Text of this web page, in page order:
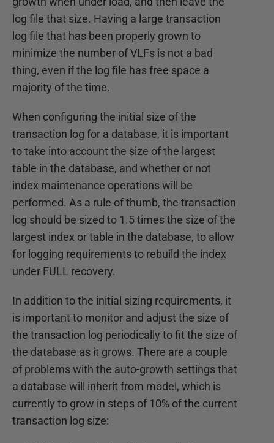
log file that size. Having a large transaction
log file that has been properly grown to
minimize the number of VLFs is not a bad
thing, even if the log file has free space a
majority of the time.
When configuring the initial size of the
transaction log for a database, it is important
to take into account the size of the largest
table in the database, and whether or not
index maintenance operations will be
performed. As a rule of thumb, the transaction
log should be sized to 1.5 times the size of the
largest index or table in the database, to allow
for logging requirements to rebuild the index
under FULL recovery.
In addition to the initial sizing requirements, it
is important to monitor and adjust the size of
the transaction log periodically to fit the size of
the database as it grows. There are a couple
of problems with the auto-growth settings that
a database will inherit from model, which is
currently to grow in steps of 10% of the current
transaction log size: